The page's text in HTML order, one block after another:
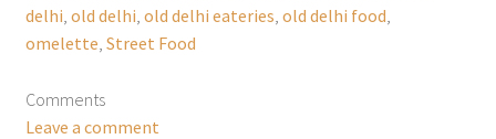
delhi old delhi old delhi eateries old delhi food
omelette Street Food
Comments
Leave a comment